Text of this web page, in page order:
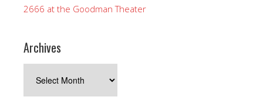
2666 at the Goodman Theater
Archives